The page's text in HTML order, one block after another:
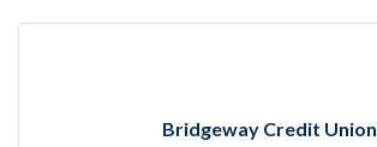
Bridgeway Credit Union